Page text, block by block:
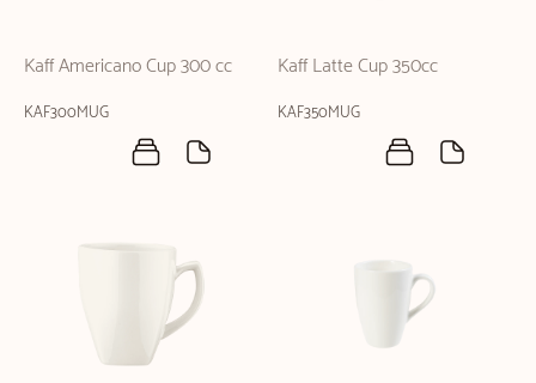
Kaff Americano Cup 300 cc
KAF300MUG
Kaff Latte Cup 350cc
KAF350MUG